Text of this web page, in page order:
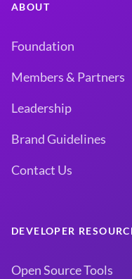
ABOUT
Foundation
Members & Partners
Leadership
Brand Guidelines
Contact Us
DEVELOPER
Open Source Tools